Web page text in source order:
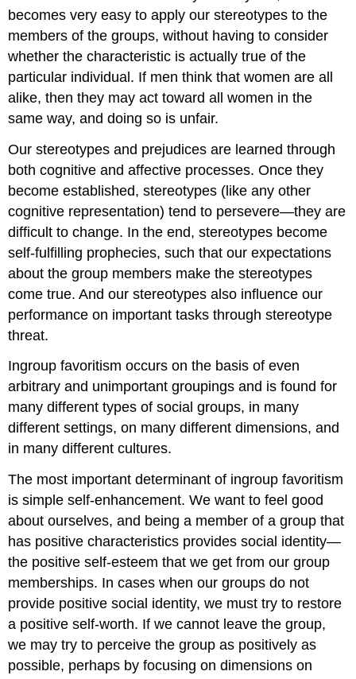
becomes very easy to apply our stereotypes to the
members of the groups, without having to consider
whether the characteristic is actually true of the
particular individual. If men think that women are all
alike, then they may act toward all women in the
same way, and doing so is unfair.
Our stereotypes and prejudices are learned through
both cognitive and affective processes. Once they
become established, stereotypes (like any other
cognitive representation) tend to persevere—they are
difficult to change. In the end, stereotypes become
self-fulfilling prophecies, such that our expectations
about the group members make the stereotypes
come true. And our stereotypes also influence our
performance on important tasks through stereotype
threat.
Ingroup favoritism occurs on the basis of even
arbitrary and unimportant groupings and is found for
many different types of social groups, in many
different settings, on many different dimensions, and
in many different cultures.
The most important determinant of ingroup favoritism
is simple self-enhancement. We want to feel good
about ourselves, and being a member of a group that
has positive characteristics provides social identity—
the positive self-esteem that we get from our group
memberships. In cases when our groups do not
provide positive social identity, we must try to restore
a positive self-worth. If we cannot leave the group,
we may try to perceive the group as positively as
possible, perhaps by focusing on dimensions on